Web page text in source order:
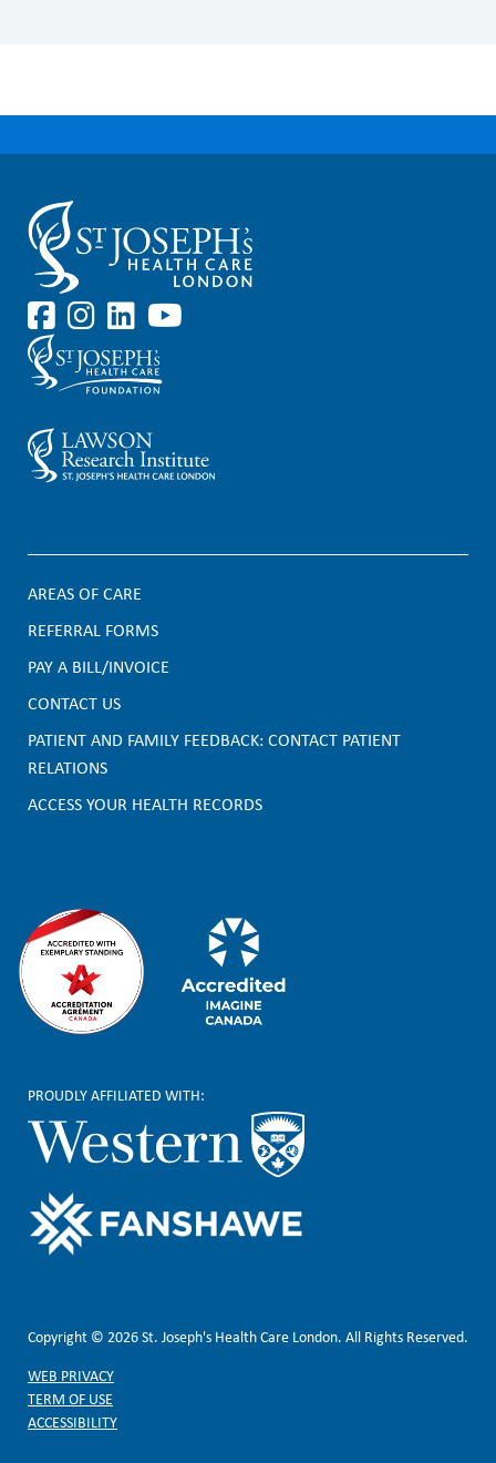
F
o
o
t
e
AREAS OF CARE
REFERRAL FORMS
PAY A BILL/INVOICE
CONTACT US
PATIENT AND FAMILY FEEDBACK: CONTACT PATIENT
RELATIONS
ACCESS YOUR HEALTH RECORDS
PROUDLY AFFILIATED WITH:
Copyright © 2026 St. Joseph's Health Care London. All Rights Reserved.
WEB PRIVACY
TERM OF USE
ACCESSIBILITY